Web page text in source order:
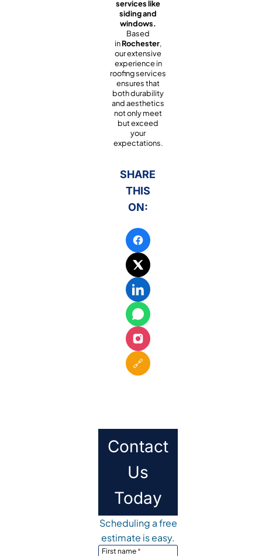
services like
siding and
windows.
Based
inRochester,
our extensive
experience in
roofing services
ensures that
both durability
and aesthetics
not only meet
but exceed
your
expectations.
SHARE
THIS
ON:
🔗
Contact
Us
Today
Scheduling a free
estimate is easy.
First name*